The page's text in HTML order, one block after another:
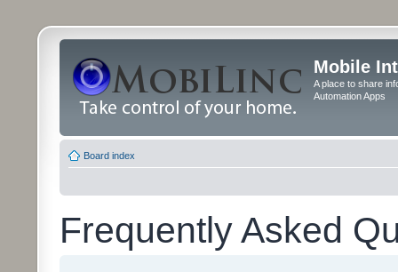
Mobile
A place to share
Automation Apps
Board index
Frequently Asked